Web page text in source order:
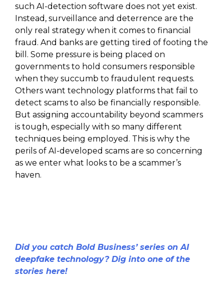
such AI-detection software does not yet exist.
Instead, surveillance and deterrence are the
only real strategy when it comes to financial
fraud. And banks are getting tired of footing the
bill. Some pressure is being placed on
governments to hold consumers responsible
when they succumb to fraudulent requests.
Others want technology platforms that fail to
detect scams to also be financially responsible.
But assigning accountability beyond scammers
is tough, especially with so many different
techniques being employed. This is why the
perils of AI-developed scams are so concerning
as we enter what looks to be a scammer’s
haven.
Did you catch Bold Business’ series on AI
deepfake technology? Dig into one of the
stories here!